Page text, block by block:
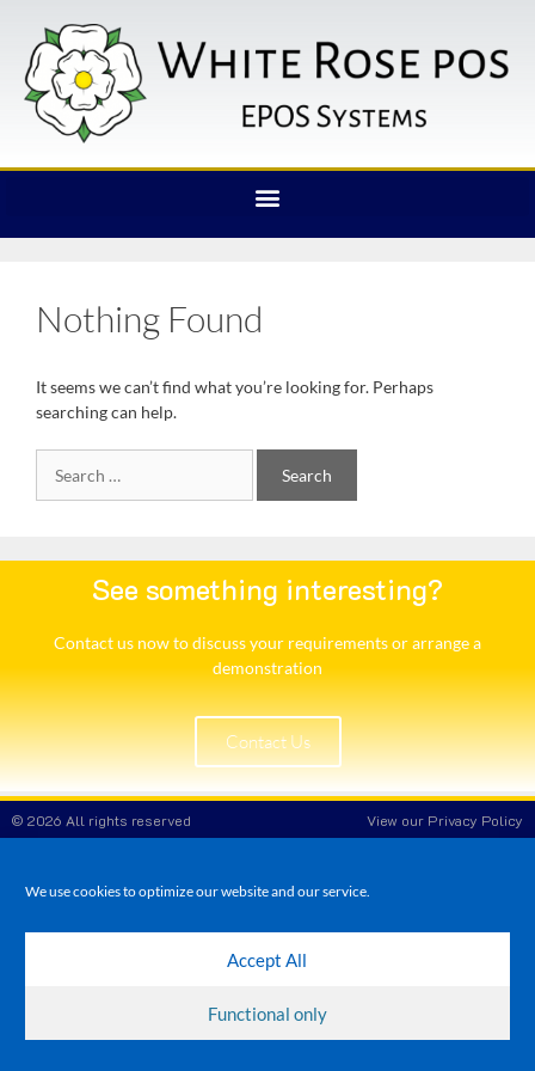
We use cookies to optimize our website and our service.
Accept All
Functional only
Nothing Found
It seems we can’t find what you’re looking for. Perhaps
searching can help.
See something interesting?
Contact us now to discuss your requirements or arrange a
demonstration​
Contact Us
© 2026 All rights reserved View our Privacy Policy